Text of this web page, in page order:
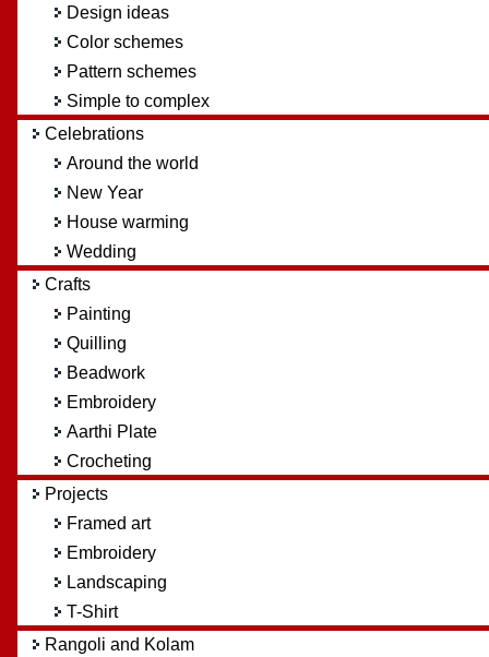
Design ideas
Color schemes
Pattern schemes
Simple to complex
Celebrations
Around the world
New Year
House warming
Wedding
Crafts
Painting
Quilling
Beadwork
Embroidery
Aarthi Plate
Crocheting
Projects
Framed art
Embroidery
Landscaping
T-Shirt
Rangoli and Kolam